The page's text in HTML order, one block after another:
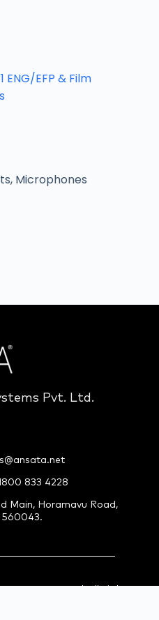
EFP & Film
, Microphones
Pvt. Ltd.
833 4228
Main, Horamavu Road,
560043.
Pvt. Ltd. All Rights